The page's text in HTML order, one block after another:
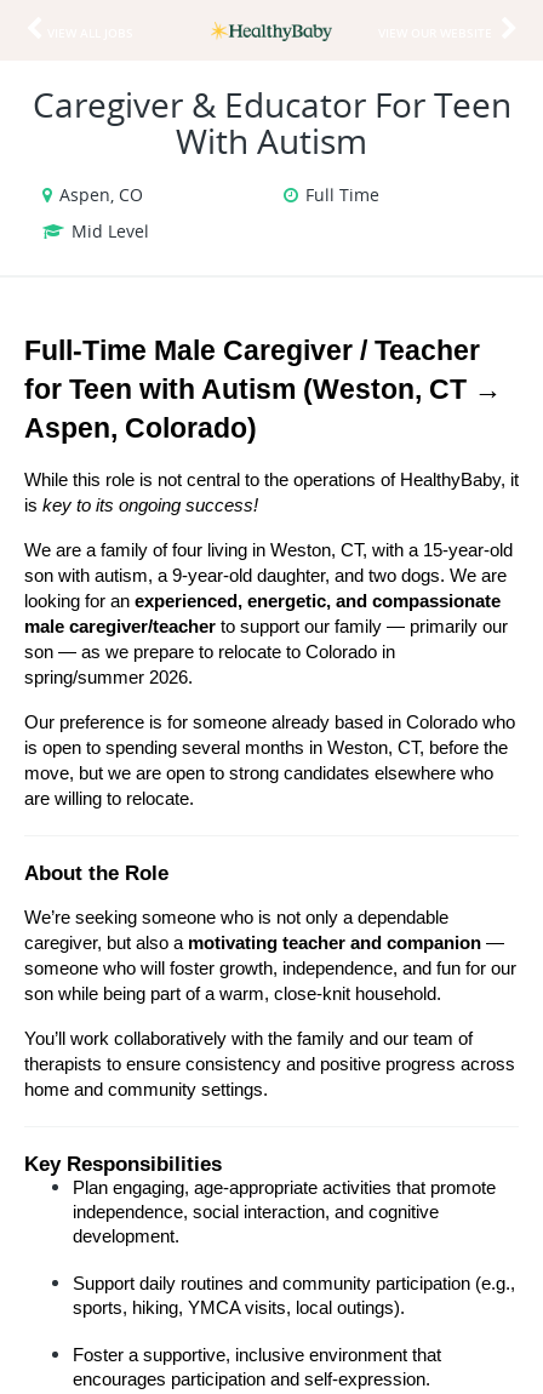
Caregiver & Educator For Teen
With Autism
Aspen, CO
Full Time
Mid Level
Full-Time Male Caregiver / Teacher
for Teen with Autism (Weston, CT →
Aspen, Colorado)
While this role is not central to the operations of HealthyBaby, it
is key to its ongoing success!
We are a family of four living in Weston, CT, with a 15-year-old
son with autism, a 9-year-old daughter, and two dogs. We are
looking for an experienced, energetic, and compassionate
male caregiver/teacher to support our family — primarily our
son — as we prepare to relocate to Colorado in
spring/summer 2026.
Our preference is for someone already based in Colorado who
is open to spending several months in Weston, CT, before the
move, but we are open to strong candidates elsewhere who
are willing to relocate.
About the Role
We’re seeking someone who is not only a dependable
caregiver, but also a motivating teacher and companion —
someone who will foster growth, independence, and fun for our
son while being part of a warm, close-knit household.
You’ll work collaboratively with the family and our team of
therapists to ensure consistency and positive progress across
home and community settings.
Key Responsibilities
Plan engaging, age-appropriate activities that promote
independence, social interaction, and cognitive
development.
Support daily routines and community participation (e.g.,
sports, hiking, YMCA visits, local outings).
Foster a supportive, inclusive environment that
encourages participation and self-expression.